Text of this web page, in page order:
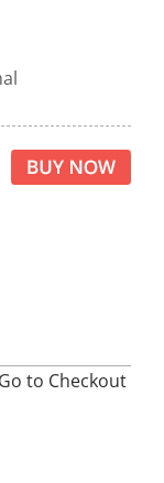
Go to Checkout